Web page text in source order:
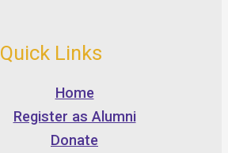
Quick Links
Home
Register as Alumni
Donate